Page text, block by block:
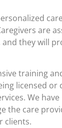
are
and they will
training
licensed or
We have
the care
clients.